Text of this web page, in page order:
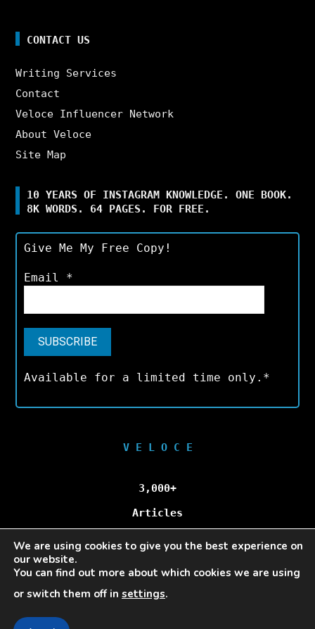
CONTACT US
Writing Services
Contact
Veloce Influencer Network
About Veloce
Site Map
10 YEARS OF INSTAGRAM KNOWLEDGE. ONE BOOK.
8K WORDS. 64 PAGES. FOR FREE.
Give Me My Free Copy!
Email *
Available for a limited time only.*
V E L O C E
3,000+
Articles
100,000+
Unique Visitors/Month
We are using cookies to give you the best experience on
our website.
You can find out more about which cookies we are using
or switch them off in settings.